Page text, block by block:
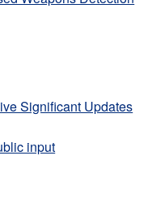
Significant Updates
input